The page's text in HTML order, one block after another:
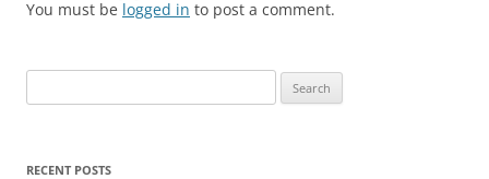
You must be logged in to post a comment.
for:
RECENT POSTS